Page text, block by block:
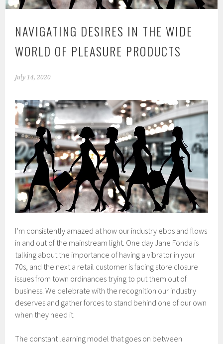
NAVIGATING DESIRES IN THE WIDE
WORLD OF PLEASURE PRODUCTS
July 14, 2020
I’m consistently amazed at how our industry ebbs and flows
in and out of the mainstream light. One day Jane Fonda is
talking about the importance of having a vibrator in your
70s, and the next a retail customer is facing store closure
issues from town ordinances trying to put them out of
business. We celebrate with the recognition our industry
deserves and gather forces to stand behind one of our own
when they need it.
The constant learning model that goes on between